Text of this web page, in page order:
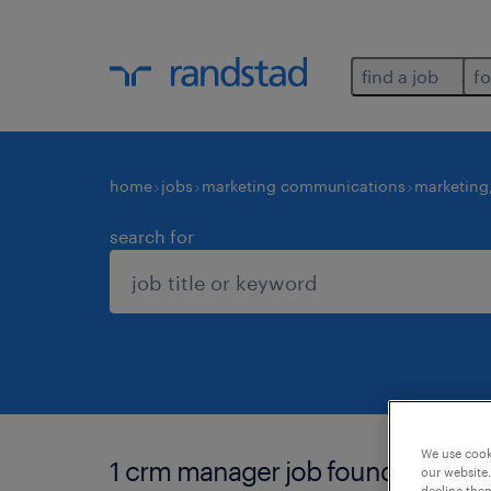
find a job
home jobs marketing communications
search for
1 crm manager job found for you.
We use
our